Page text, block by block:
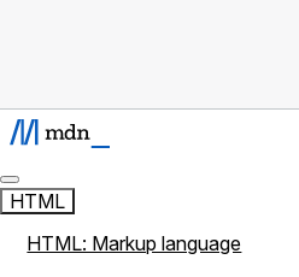
HTML
HTML: Markup language